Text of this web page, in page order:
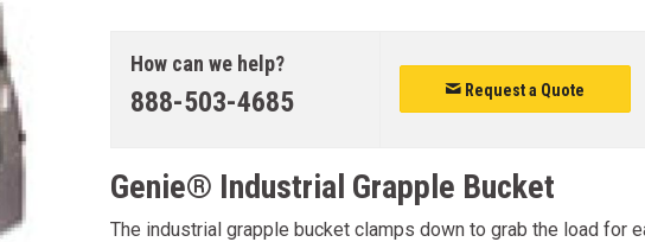
How can we help?
888-503-4685 Request a Quote
Genie® Industrial Grapple Bucket
The industrial grapple bucket clamps down to grab the load for